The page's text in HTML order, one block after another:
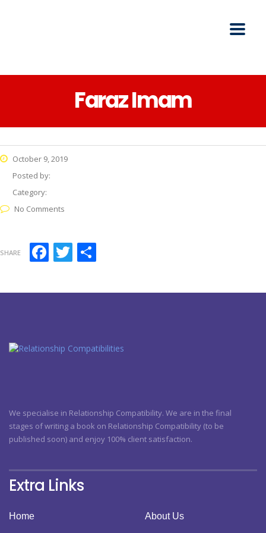
Faraz Imam
October 9, 2019
Posted by:
Category:
No Comments
SHARE Facebook
Twitter
We specialise in Relationship Compatibility. We are in the final
stages of writing a book on Relationship Compatibility (to be
published soon) and enjoy 100% client satisfaction.
Extra Links
Home About Us